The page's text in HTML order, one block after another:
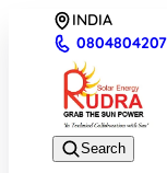
INDIA
Search